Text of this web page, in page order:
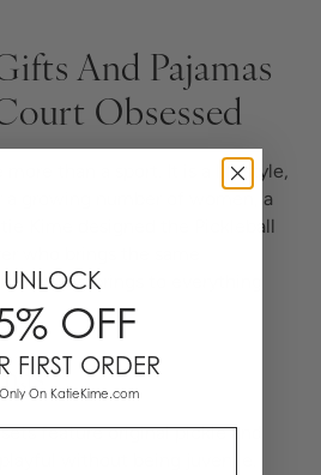
And Pajamas
Obsessed
more than a sport. It is a lifestyle,
a growing number of women, a
Kime designed the Pickleball
who brings the same
that she brings to everything
feature original pickle and
without being juvenile.
UNLOCK
OFF
FIRST ORDER
On KatieKime.com